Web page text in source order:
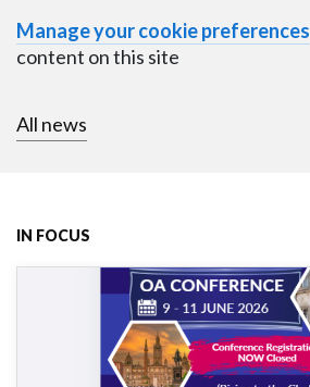
Manage your cookie preferences
content on this site
All news
IN FOCUS